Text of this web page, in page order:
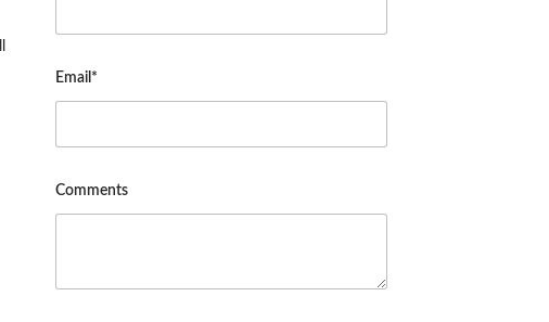
Email*
Comments